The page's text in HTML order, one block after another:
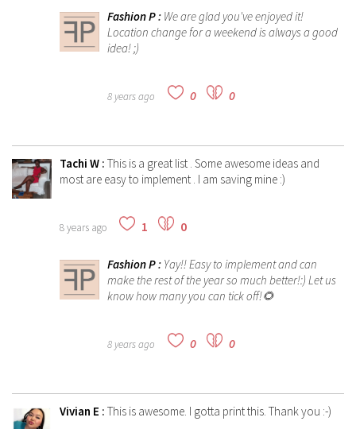
Fashion P: We are glad you've enjoyed it!
Location change for a weekend is always a good
idea! ;)
8 years ago 0 0
Tachi W : This is a great list . Some awesome ideas and
most are easy to implement . I am saving mine :)
8 years ago 1 0
Fashion P: Yay!! Easy to implement and can
make the rest of the year so much better!:) Let us
know how many you can tick off!🌻
8 years ago 0 0
Vivian E : This is awesome. I gotta print this. Thank you :-)